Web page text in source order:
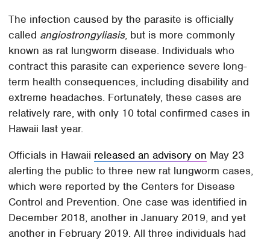
The infection caused by the parasite is officially
called angiostrongyliasis, but is more commonly
known as rat lungworm disease. Individuals who
contract this parasite can experience severe long-
term health consequences, including disability and
extreme headaches. Fortunately, these cases are
relatively rare, with only 10 total confirmed cases in
Hawaii last year.
Officials in Hawaii released an advisory on May 23
alerting the public to three new rat lungworm cases,
which were reported by the Centers for Disease
Control and Prevention. One case was identified in
December 2018, another in January 2019, and yet
another in February 2019. All three individuals had